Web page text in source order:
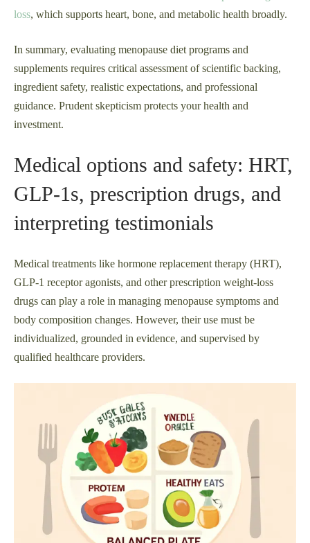
loss, which supports heart, bone, and metabolic health broadly.
In summary, evaluating menopause diet programs and
supplements requires critical assessment of scientific backing,
ingredient safety, realistic expectations, and professional
guidance. Prudent skepticism protects your health and
investment.
Medical options and safety: HRT,
GLP‑1s, prescription drugs, and
interpreting testimonials
Medical treatments like hormone replacement therapy (HRT),
GLP‑1 receptor agonists, and other prescription weight-loss
drugs can play a role in managing menopause symptoms and
body composition changes. However, their use must be
individualized, grounded in evidence, and supervised by
qualified healthcare providers.